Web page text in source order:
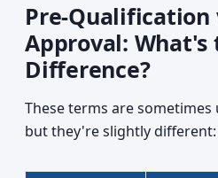
Pre-Qualification
Approval: What's
Difference?
These terms are sometimes
but they're slightly different: